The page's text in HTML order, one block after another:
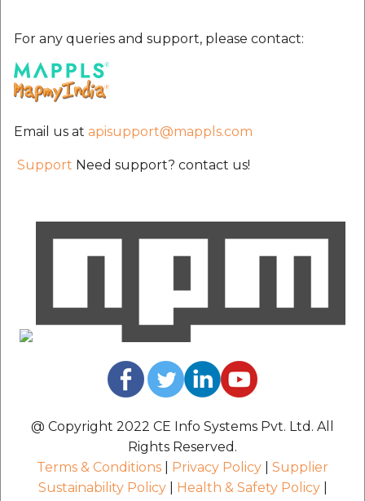
For any queries and support, please contact:
Email us at apisupport@mappls.com
Support Need support? contact us!
@ Copyright 2022 CE Info Systems Pvt. Ltd. All
Rights Reserved.
Terms & Conditions
Privacy Policy
Supplier
Sustainability Policy| Health & Safety Policy|